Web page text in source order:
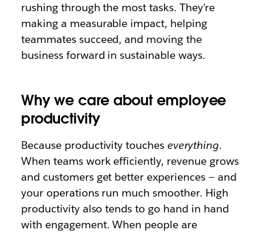
rushing through the most tasks. They’re
making a measurable impact, helping
teammates succeed, and moving the
business forward in sustainable ways.
Why we care about employee
productivity
Because productivity toucheseverything.
When teams work efficiently, revenue grows
and customers get better experiences — and
your operations run much smoother. High
productivity also tends to go hand in hand
with engagement. When people are